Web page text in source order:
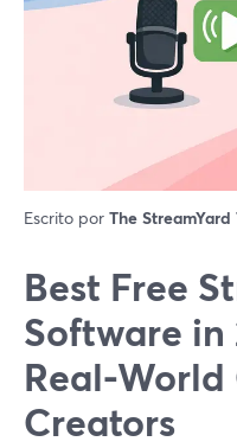
Escrito por The StreamYard
Best Free
Software in
Real-
Creators